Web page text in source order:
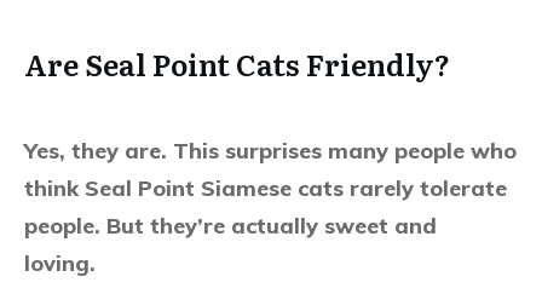
Are Seal Point Cats Friendly?
Yes, they are. This surprises many people who
think Seal Point Siamese cats rarely tolerate
people. But they’re actually sweet and
loving.